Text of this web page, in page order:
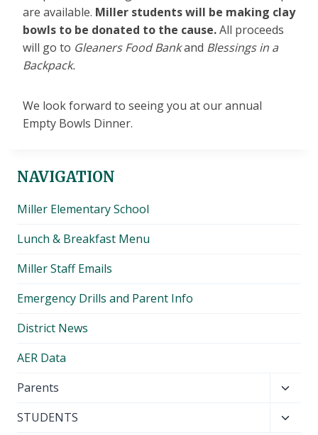
are available. Miller students will be making clay
bowls to be donated to the cause.All proceeds
will go to Gleaners Food Bankand Blessings in a
Backpack.
We look forward to seeing you at our annual
Empty Bowls Dinner.
NAVIGATION
Miller Elementary School
Lunch & Breakfast Menu
Miller Staff Emails
Emergency Drills and Parent Info
District News
AER Data
Parents
menu
STUDENTS